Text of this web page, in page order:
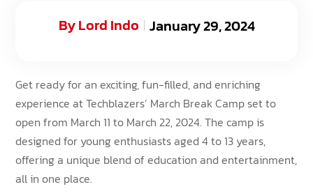
January 29, 2024
ByLord Indo
Get ready for an exciting, fun-filled, and enriching
experience at Techblazers’ March Break Camp set to
open from March 11 to March 22, 2024. The camp is
designed for young enthusiasts aged 4 to 13 years,
offering a unique blend of education and entertainment,
all in one place.